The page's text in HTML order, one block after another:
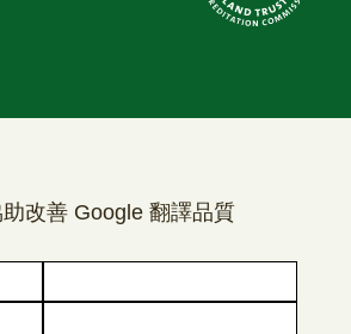
改善 Google 翻譯品質